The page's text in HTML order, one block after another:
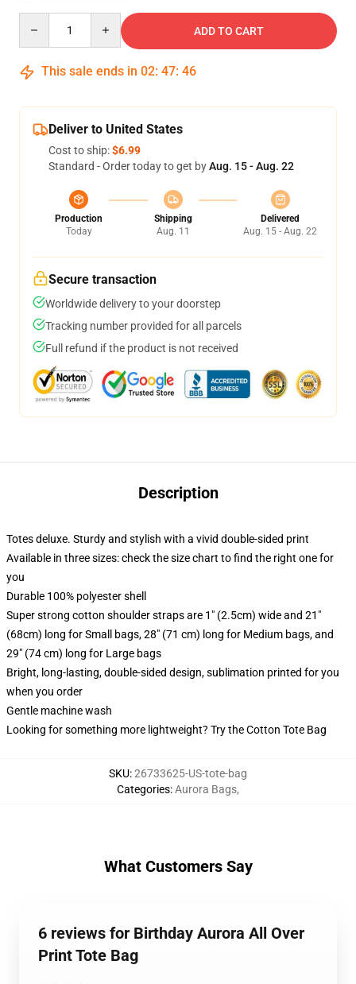
ADD TO CART
This sale ends in 02: 47: 45
Deliver to United States
Cost to ship:$6.99
Standard - Order today to get byAug. 15 - Aug. 22
Production
Today
Shipping
Aug. 11
Delivered
Aug. 15 - Aug. 22
Secure transaction
Worldwide delivery to your doorstep
Tracking number provided for all parcels
Full refund if the product is not received
Description
Totes deluxe. Sturdy and stylish with a vivid double-sided print
Available in three sizes: check the size chart to find the right one for
you
Durable 100% polyester shell
Super strong cotton shoulder straps are 1" (2.5cm) wide and 21"
(68cm) long for Small bags, 28" (71 cm) long for Medium bags, and
29" (74 cm) long for Large bags
Bright, long-lasting, double-sided design, sublimation printed for you
when you order
Gentle machine wash
Looking for something more lightweight? Try the Cotton Tote Bag
SKU:26733625-US-tote-bag
Categories:Aurora Bags,
What Customers Say
6 reviews for Birthday Aurora All Over
Print Tote Bag